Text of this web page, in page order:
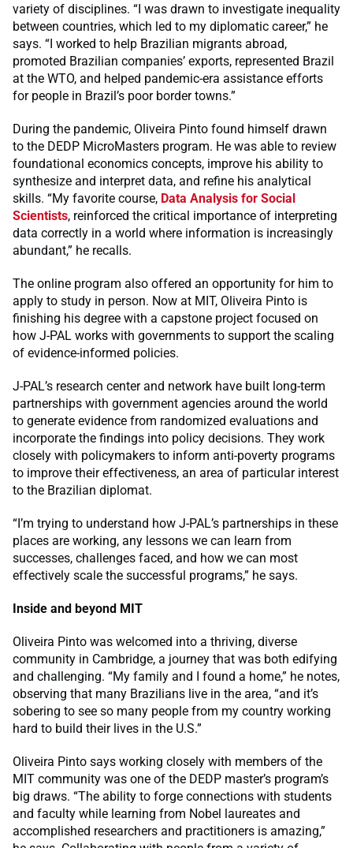
variety of disciplines. “I was drawn to investigate inequality
between countries, which led to my diplomatic career,” he
says. “I worked to help Brazilian migrants abroad,
promoted Brazilian companies’ exports, represented Brazil
at the WTO, and helped pandemic-era assistance efforts
for people in Brazil’s poor border towns.”
During the pandemic, Oliveira Pinto found himself drawn
to the DEDP MicroMasters program. He was able to review
foundational economics concepts, improve his ability to
synthesize and interpret data, and refine his analytical
skills. “My favorite course, Data Analysis for Social
Scientists, reinforced the critical importance of interpreting
data correctly in a world where information is increasingly
abundant,” he recalls.
The online program also offered an opportunity for him to
apply to study in person. Now at MIT, Oliveira Pinto is
finishing his degree with a capstone project focused on
how J-PAL works with governments to support the scaling
of evidence-informed policies.
J-PAL’s research center and network have built long-term
partnerships with government agencies around the world
to generate evidence from randomized evaluations and
incorporate the findings into policy decisions. They work
closely with policymakers to inform anti-poverty programs
to improve their effectiveness, an area of particular interest
to the Brazilian diplomat.
“I’m trying to understand how J-PAL’s partnerships in these
places are working, any lessons we can learn from
successes, challenges faced, and how we can most
effectively scale the successful programs,” he says.
Inside and beyond MIT
Oliveira Pinto was welcomed into a thriving, diverse
community in Cambridge, a journey that was both edifying
and challenging. “My family and I found a home,” he notes,
observing that many Brazilians live in the area, “and it’s
sobering to see so many people from my country working
hard to build their lives in the U.S.”
Oliveira Pinto says working closely with members of the
MIT community was one of the DEDP master’s program’s
big draws. “The ability to forge connections with students
and faculty while learning from Nobel laureates and
accomplished researchers and practitioners is amazing,”